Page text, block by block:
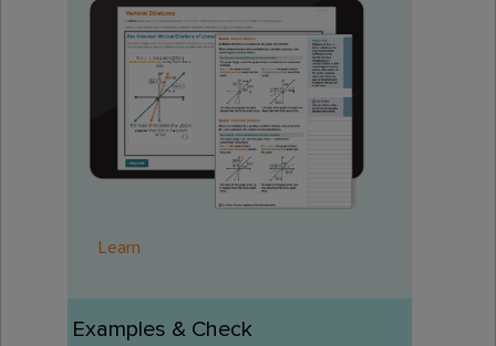
Learn
Examples & Check